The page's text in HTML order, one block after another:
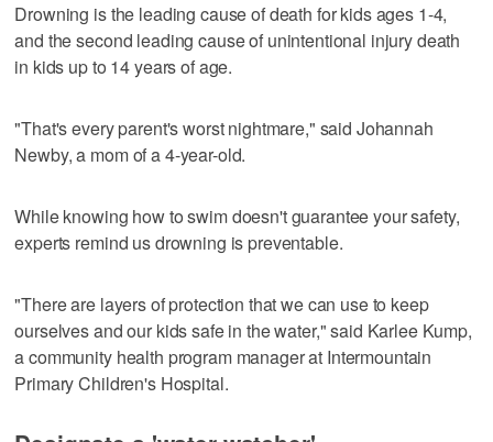
Drowning is the leading cause of death for kids ages 1-4,
and the second leading cause of unintentional injury death
in kids up to 14 years of age.
"That's every parent's worst nightmare," said Johannah
Newby, a mom of a 4-year-old.
While knowing how to swim doesn't guarantee your safety,
experts remind us drowning is preventable.
"There are layers of protection that we can use to keep
ourselves and our kids safe in the water," said Karlee Kump,
a community health program manager at Intermountain
Primary Children's Hospital.